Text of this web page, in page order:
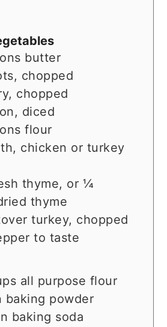
butter
chopped
chopped
diced
flour
chicken or turkey
thyme, or ¼
thyme
turkey, chopped
to taste
all purpose flour
baking powder
baking soda